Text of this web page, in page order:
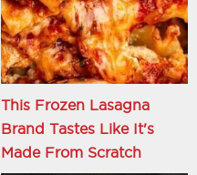
This Frozen Lasagna
Brand Tastes Like It's
Made From Scratch